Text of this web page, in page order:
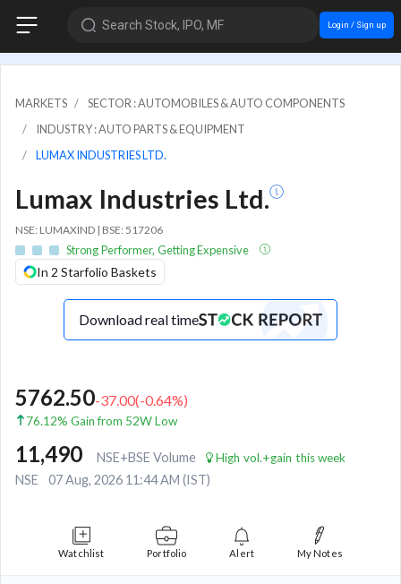
Search Stock, IPO, MF Login / Sign up
MARKETS
SECTOR : AUTOMOBILES & AUTO COMPONENTS
INDUSTRY : AUTO PARTS & EQUIPMENT
LUMAX INDUSTRIES LTD.
Lumax Industries Ltd.
NSE: LUMAXIND | BSE: 517206
Strong Performer, Getting Expensive
In 2 Starfolio Baskets
Download real time
5762.50-37.00(-0.64%)
76.12% Gain from 52W Low
11,490 NSE+BSE Volume High vol.+gain this week
NSE 07 Aug, 2026 11:44 AM (IST)
Watchlist Portfolio Alert My Notes